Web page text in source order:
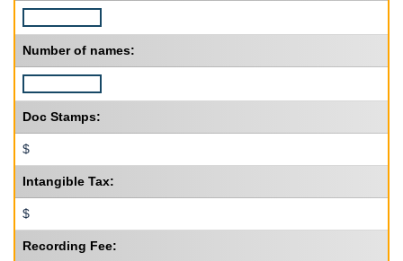
Number of names:
Doc Stamps:
$
Intangible Tax:
$
Recording Fee: